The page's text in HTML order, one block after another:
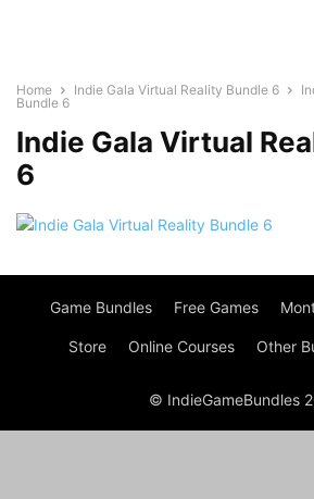
Home Indie Gala Virtual Reality Bundle 6
Bundle 6
Indie Gala Virtual
6
Game Bundles Free Games
Store Online Courses Other
© IndieGameBundles